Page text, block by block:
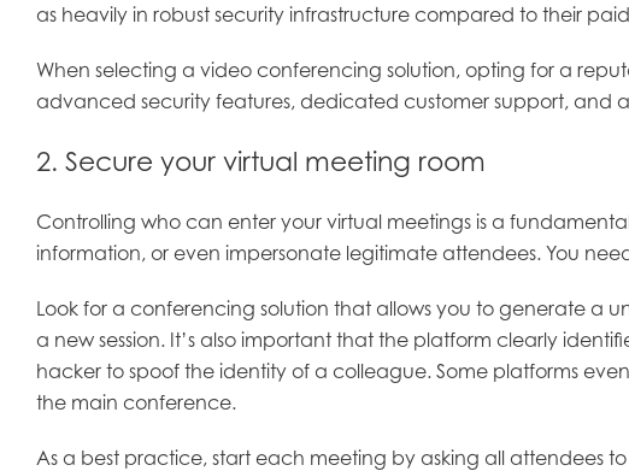
as heavily in robust security infrastructure compared to their
When selecting a video conferencing solution, opting for a
advanced security features, dedicated customer support, and
2. Secure your virtual meeting room
Controlling who can enter your virtual meetings is a
information, or even impersonate legitimate attendees. You
Look for a conferencing solution that allows you to generate a
a new session. It’s also important that the platform clearly
hacker to spoof the identity of a colleague. Some platforms
the main conference.
As a best practice, start each meeting by asking all attendees